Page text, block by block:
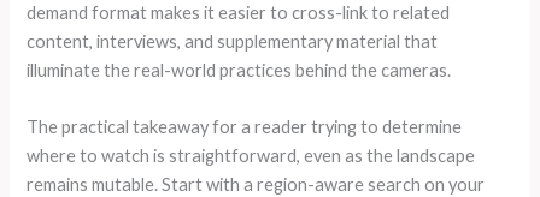
demand format makes it easier to cross-link to related
content, interviews, and supplementary material that
illuminate the real-world practices behind the cameras.
The practical takeaway for a reader trying to determine
where to watch is straightforward, even as the landscape
remains mutable. Start with a region-aware search on your